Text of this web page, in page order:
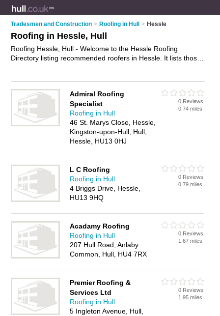
Tradesmen and Construction > Roofing in Hull > Hessle
Roofing in Hessle, Hull
Roofing Hessle, Hull - Welcome to the Hessle Roofing
Directory listing recommended roofers in Hessle. It lists those
Admiral Roofing
Specialist
Roofing in Hull
46 St. Marys Close, Hessle,
Kingston-upon-Hull, Hull,
Hessle, HU13 0HJ
0 Reviews
0.74 miles
L C Roofing
Roofing in Hull
4 Briggs Drive, Hessle,
HU13 9HQ
0 Reviews
0.79 miles
Acadamy Roofing
Roofing in Hull
207 Hull Road, Anlaby
Common, Hull, HU4 7RX
0 Reviews
1.67 miles
Premier Roofing &
Services Ltd
Roofing in Hull
5 Ingleton Avenue, Hull,
0 Reviews
1.95 miles